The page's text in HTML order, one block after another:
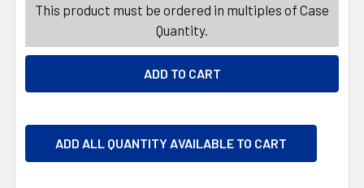
This product must be ordered in multiples of Case
Quantity.
ADD ALL QUANTITY AVAILABLE TO CART